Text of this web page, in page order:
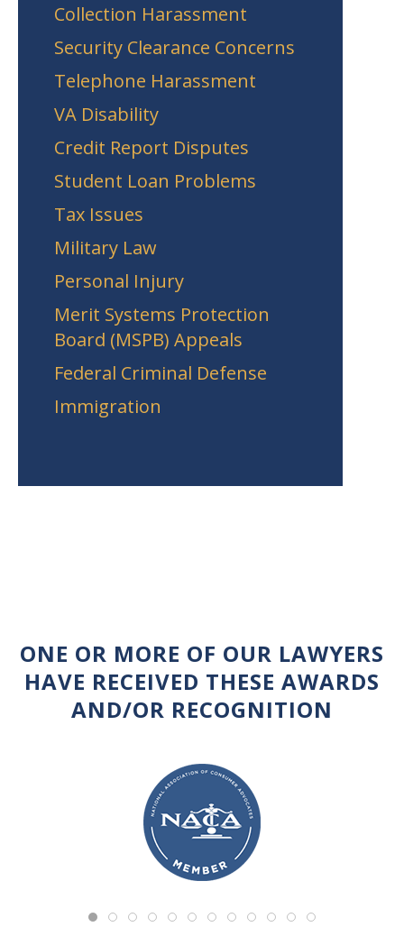
Collection Harassment
Security Clearance Concerns
Telephone Harassment
VA Disability
Credit Report Disputes
Student Loan Problems
Tax Issues
Military Law
Personal Injury
Merit Systems Protection
Board (MSPB) Appeals
Federal Criminal Defense
Immigration
ONE OR MORE OF OUR LAWYERS
HAVE RECEIVED THESE AWARDS
AND/OR RECOGNITION